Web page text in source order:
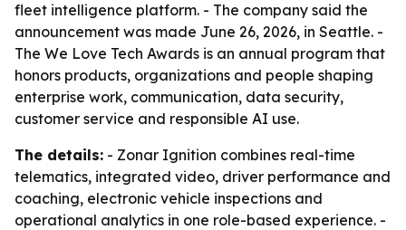
fleet intelligence platform. - The company said the
announcement was made June 26, 2026, in Seattle. -
The We Love Tech Awards is an annual program that
honors products, organizations and people shaping
enterprise work, communication, data security,
customer service and responsible AI use.
The details: - Zonar Ignition combines real-time
telematics, integrated video, driver performance and
coaching, electronic vehicle inspections and
operational analytics in one role-based experience. -